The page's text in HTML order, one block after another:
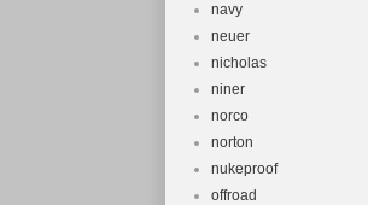
navy
neuer
nicholas
niner
norco
norton
nukeproof
offroad